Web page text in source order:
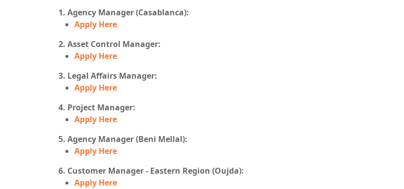
1. Agency Manager (Casablanca):
Apply Here
2. Asset Control Manager:
Apply Here
3. Legal Affairs Manager:
Apply Here
4. Project Manager:
Apply Here
5. Agency Manager (Beni Mellal):
Apply Here
6. Customer Manager - Eastern Region (Oujda):
Apply Here